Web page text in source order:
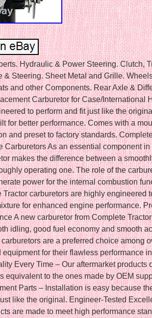
Hydraulic & Power Steering. Clutch,
& Steering. Sheet Metal and Grille.
and other Components. Rear Axle &
Carburetor for Case/International
to perform and fit just like the
for better performance. Comes with a
and preset to factory standards.
Carburetors As an essential component in
makes the difference between a
operating one. The role of the
power for the internal combustion
Tractor carburetors are highly engineered
for enhanced engine performance.
A new carburetor from Complete
idling, good fuel economy and smooth
are a preferred choice among
equipment for their flawless performance
Every Time – Our aftermarket products
equivalent to the ones made by OEM
Parts – Installation is easy because
like the original. Engineer-Tested
are made to meet high performance